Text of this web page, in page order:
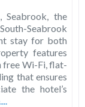
the
Seabrook
stay for both
features
free Wi-Fi, flat-
that ensures
the hotel’s